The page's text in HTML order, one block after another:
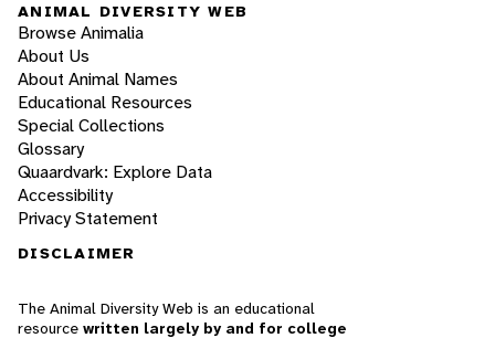
ANIMAL DIVERSITY WEB
Browse Animalia
About Us
About Animal Names
Educational Resources
Special Collections
Glossary
Quaardvark: Explore Data
Accessibility
Privacy Statement
DISCLAIMER
The Animal Diversity Web is an educational
resource written largely by and for college